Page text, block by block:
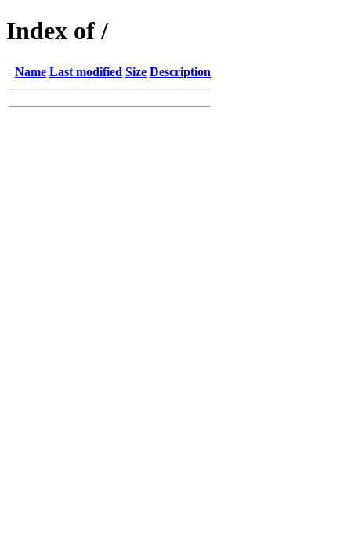
Index of /
Name Last modified Size Description